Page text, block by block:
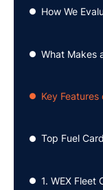
● How We
● What Makes
● Key
● Top Fuel
● 1. WEX Fleet